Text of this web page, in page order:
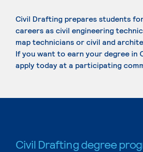
Civil Drafting prepares students
careers as civil engineering
map technicians or civil and
If you want to earn your degree in
apply today at a participating
Civil Drafting degree